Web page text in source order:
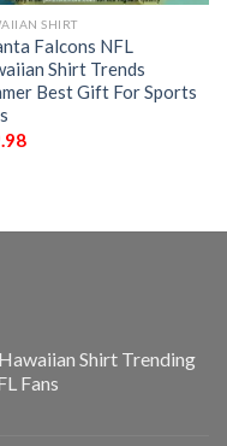
SHIRT
Falcons NFL
Shirt Trends
Best Gift For Sports
Shirt Trending
Fans